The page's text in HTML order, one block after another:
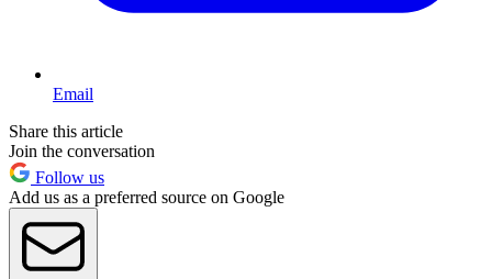
Email
Share this article
Join the conversation
Follow us
Add us as a preferred source on Google